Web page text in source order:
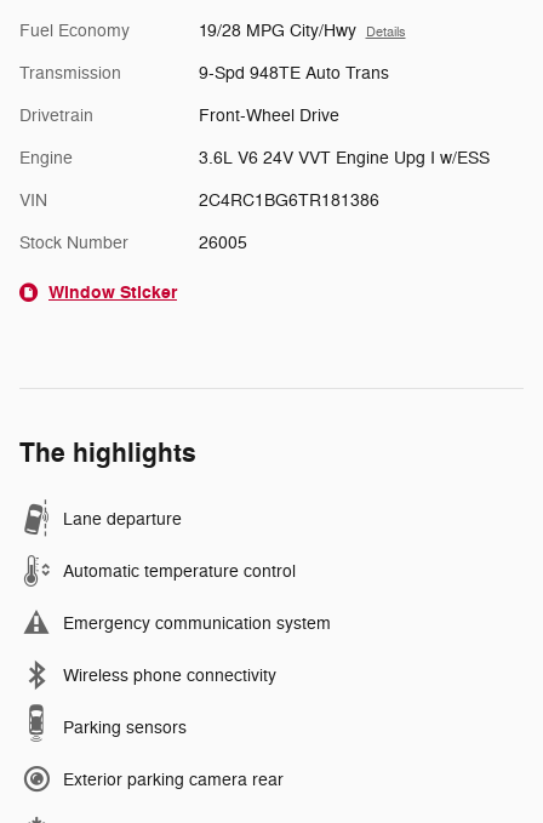
Fuel Economy 19/28 MPG City/Hwy Details
Transmission 9-Spd 948TE Auto Trans
Drivetrain Front-Wheel Drive
Engine 3.6L V6 24V VVT Engine Upg I w/ESS
VIN 2C4RC1BG6TR181386
Stock Number 26005
Window Sticker
The highlights
Lane departure
Automatic temperature control
Emergency communication system
Wireless phone connectivity
Parking sensors
Exterior parking camera rear